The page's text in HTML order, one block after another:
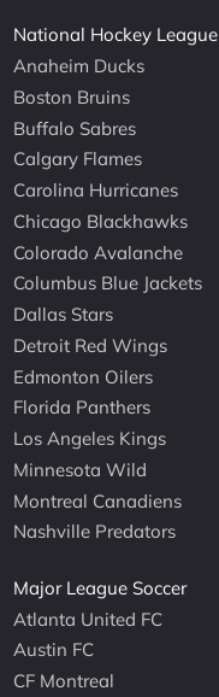
National Hockey League
Anaheim Ducks
Boston Bruins
Buffalo Sabres
Calgary Flames
Carolina Hurricanes
Chicago Blackhawks
Colorado Avalanche
Columbus Blue Jackets
Dallas Stars
Detroit Red Wings
Edmonton Oilers
Florida Panthers
Los Angeles Kings
Minnesota Wild
Montreal Canadiens
Nashville Predators
Major League Soccer
Atlanta United FC
Austin FC
CF Montreal